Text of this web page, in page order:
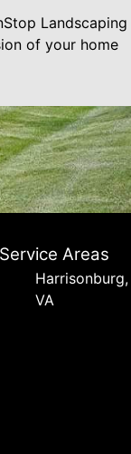
Landscaping
of your home
Service Areas
Harrisonburg,
VA